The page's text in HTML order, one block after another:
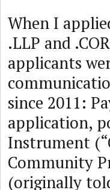
When I
.LLP and
applicants
since 2011:
application,
Instrument
Community
(originally